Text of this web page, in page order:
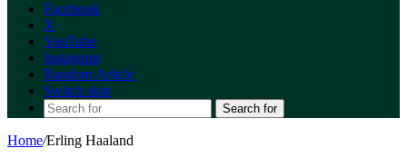
Facebook
X
YouTube
Instagram
Random Article
Switch skin
Search for
Home/Erling Haaland